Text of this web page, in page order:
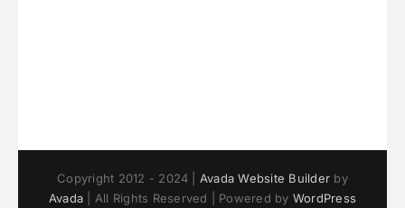
Copyright 2012 - 2024 | Avada Website Builder by
Avada | All Rights Reserved | Powered by WordPress